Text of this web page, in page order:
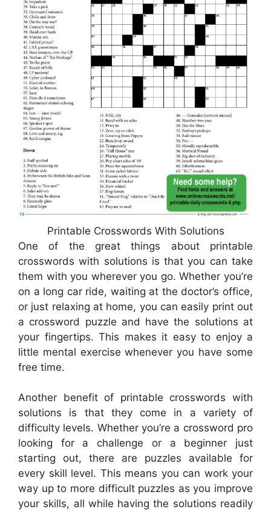
Printable Crosswords With Solutions
One of the great things about printable
crosswords with solutions is that you can take
them with you wherever you go. Whether you’re
on a long car ride, waiting at the doctor’s office,
or just relaxing at home, you can easily print out
a crossword puzzle and have the solutions at
your fingertips. This makes it easy to enjoy a
little mental exercise whenever you have some
free time.
Another benefit of printable crosswords with
solutions is that they come in a variety of
difficulty levels. Whether you’re a crossword pro
looking for a challenge or a beginner just
starting out, there are puzzles available for
every skill level. This means you can work your
way up to more difficult puzzles as you improve
your skills, all while having the solutions readily